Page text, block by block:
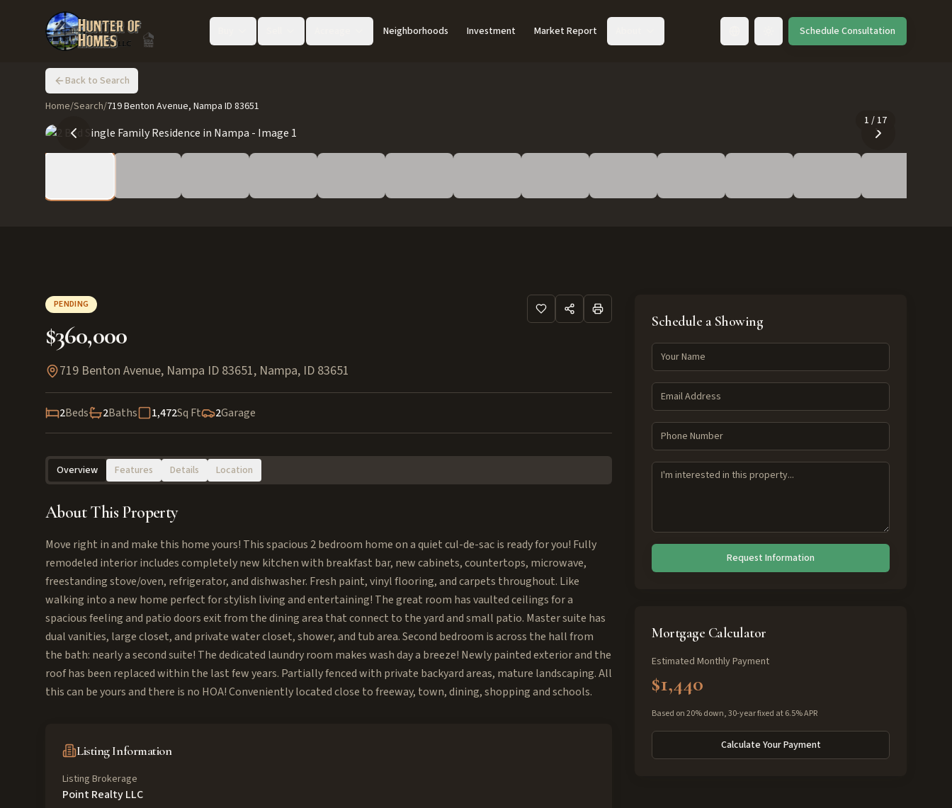
Neighborhoods Investment Market Report Toggle languageSchedule Consultation
Back to Search
Home/Search/719 Benton Avenue, Nampa ID 83651
1 / 17
PENDING
$360,000
719 Benton Avenue, Nampa ID 83651, Nampa, ID 83651
2Beds 2Baths 1,472Sq Ft 2Garage
Overview Features Details Location
About This Property
Move right in and make this home yours! This spacious 2 bedroom home on a quiet cul-de-sac is ready for you! Fully
remodeled interior includes completely new kitchen with breakfast bar, new cabinets, countertops, microwave,
freestanding stove/oven, refrigerator, and dishwasher. Fresh paint, vinyl flooring, and carpets throughout. Like
walking into a new home perfect for stylish living and entertaining! The great room has vaulted ceilings for a
spacious feeling and patio doors exit from the dining area that connect to the yard and small patio. Master suite has
dual vanities, large closet, and private water closet, shower, and tub area. Second bedroom is across the hall from
the bath: nearly a second suite! The dedicated laundry room makes wash day a breeze! Newly painted exterior and the
roof has been replaced within the last few years. Partially fenced with private backyard areas, mature landscaping. All
this can be yours and there is no HOA! Conveniently located close to freeway, town, dining, shopping and schools.
Listing Information
Listing Brokerage
Point Realty LLC
Schedule a Showing
Request Information
Mortgage Calculator
Estimated Monthly Payment
$1,440
Based on 20% down, 30-year fixed at 6.5% APR
Calculate Your Payment